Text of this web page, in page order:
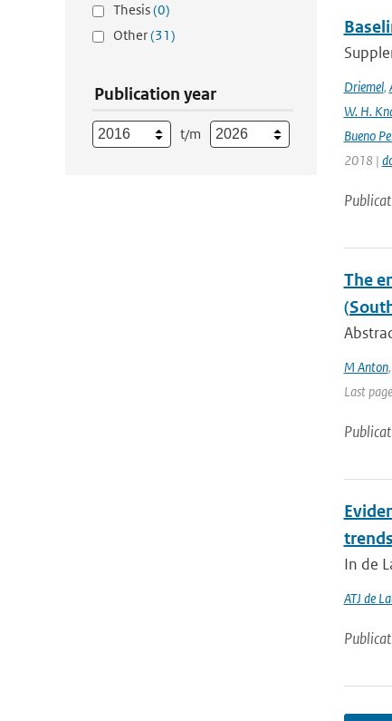
Thesis(0)
Other(31)
Publication year
t/m
Driemel,
W. H.
Bueno
2018 |
The
M Anton,
Last
trends
In de
ATJ de